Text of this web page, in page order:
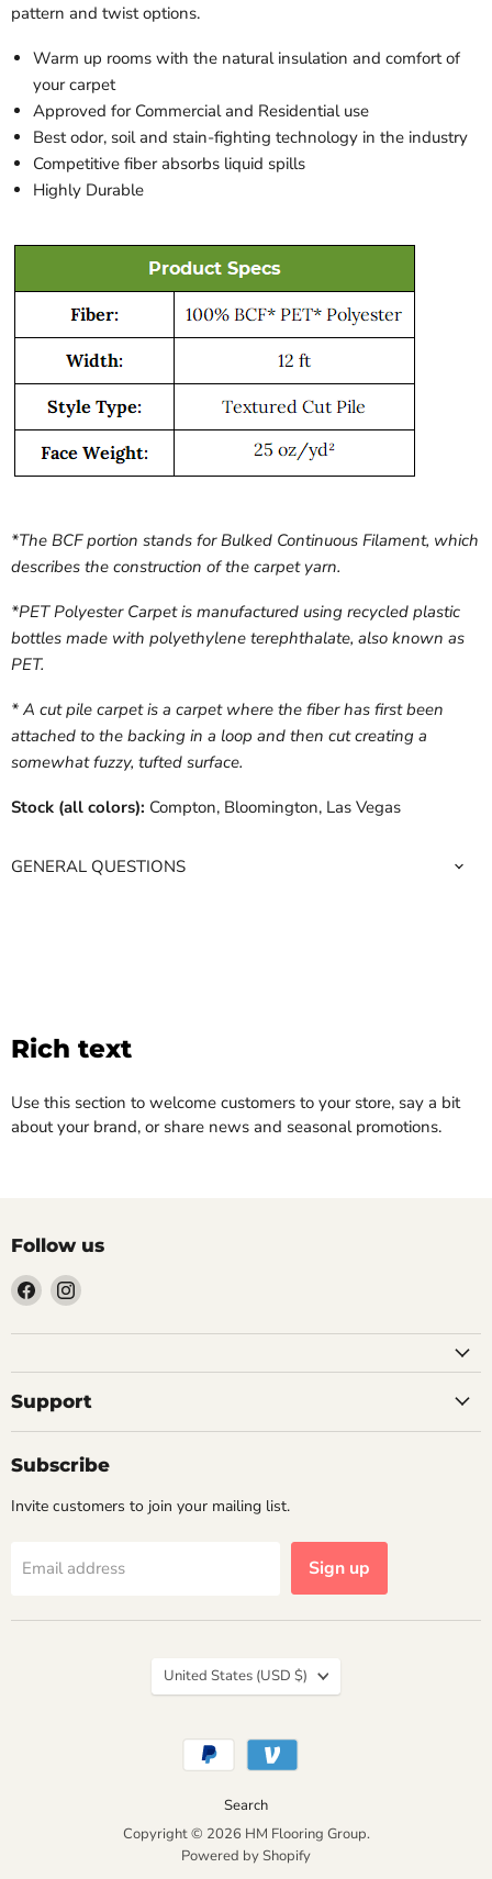
pattern and twist options.
Warm up rooms with the natural insulation and comfort of
your carpet
Approved for Commercial and Residential use
Best odor, soil and stain-fighting technology in the industry
Competitive fiber absorbs liquid spills
Highly Durable
*The BCF portion stands for Bulked Continuous Filament, which
describes the construction of the carpet yarn.
*PET Polyester Carpet is manufactured using recycled plastic
bottles made with polyethylene terephthalate, also known as
PET.
* A cut pile carpet is a carpet where the fiber has first been
attached to the backing in a loop and then cut creating a
somewhat fuzzy, tufted surface.
Stock (all colors): Compton, Bloomington, Las Vegas
GENERAL QUESTIONS
Rich text
Use this section to welcome customers to your store, say a bit
about your brand, or share news and seasonal promotions.
Follow us
Find
us
on
Find
on
Support
Subscribe
Invite customers to join your mailing list.
Email address Sign up
Search
Copyright © 2026 HM Flooring Group.
Powered by Shopify
Country
United States (USD $)